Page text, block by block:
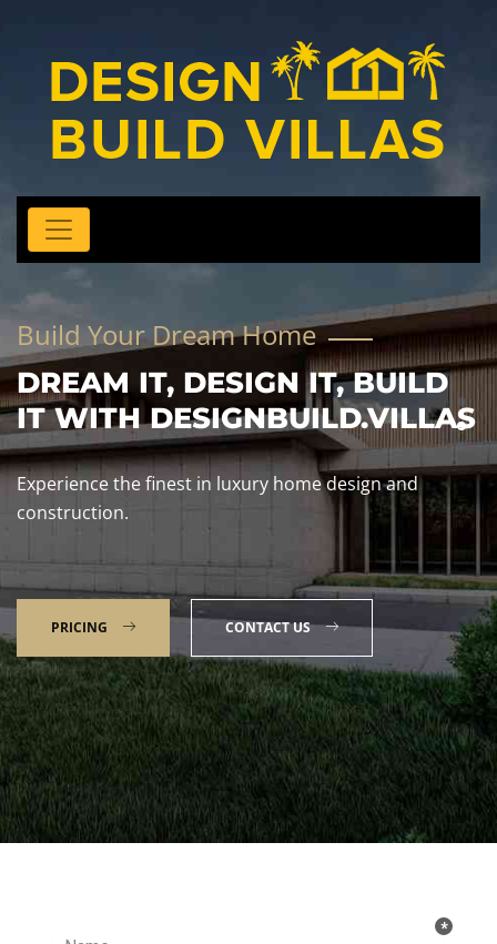
Build Your Dream Home
DREAM IT, DESIGN IT, BUILD
IT WITH DESIGNBUILD.VILLAS
Experience the finest in luxury home design and
construction.
PRICING CONTACT US